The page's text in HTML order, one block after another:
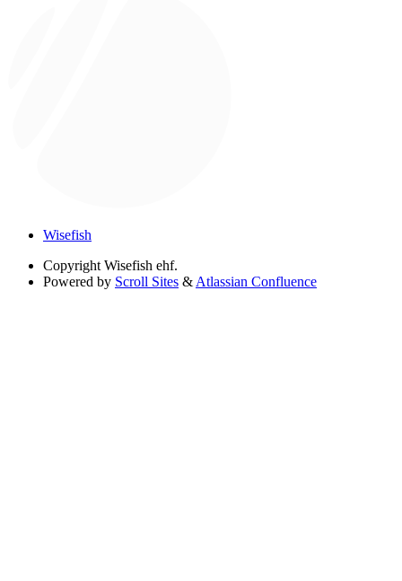
Wisefish
Copyright Wisefish ehf.
Powered by Scroll Sites &Atlassian Confluence